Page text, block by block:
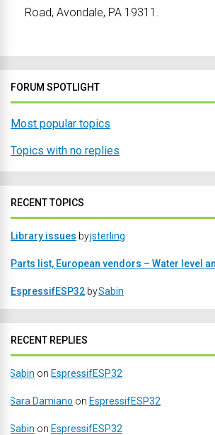
Road, Avondale, PA 19311.
FORUM SPOTLIGHT
Most popular topics
Topics with no replies
RECENT TOPICS
Library issues byjsterling
Parts list, European vendors – Water level
EspressifESP32 bySabin
RECENT REPLIES
Sabin on EspressifESP32
Sara Damiano on EspressifESP32
Sabin on EspressifESP32